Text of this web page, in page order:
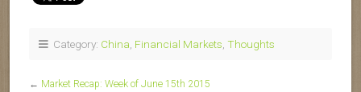
Category: China Financial Markets Thoughts
← Market Recap: Week of June 15th 2015